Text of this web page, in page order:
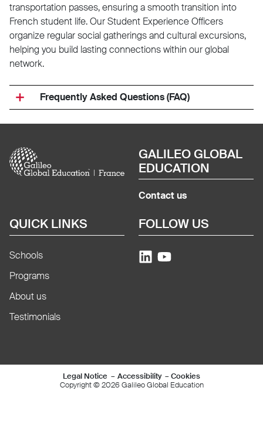
transportation passes, ensuring a smooth transition into
French student life. Our Student Experience Officers
organize regular social gatherings and cultural excursions,
helping you build lasting connections within our global
network.
Frequently Asked Questions (FAQ)
Image
GALILEO GLOBAL
EDUCATION
Contact us
QUICK LINKS
Schools
Programs
About us
Testimonials
FOLLOW US
Mentions légales
Legal Notice Accessibility
Cookies
Copyright © 2026 Galileo Global Education